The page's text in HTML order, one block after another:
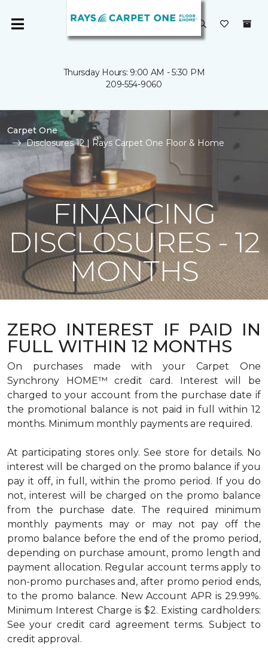
Thursday Hours: 9:00 AM - 5:30 PM
209-554-9060
Carpet One
Disclosures 12 | Rays Carpet One Floor & Home
FINANCING
DISCLOSURES - 12
MONTHS
ZERO INTEREST IF PAID IN
FULL WITHIN 12 MONTHS
On purchases made with your Carpet One
Synchrony HOME™ credit card. Interest will be
charged to your account from the purchase date if
the promotional balance is not paid in full within 12
months. Minimum monthly payments are required.
At participating stores only. See store for details. No
interest will be charged on the promo balance if you
pay it off, in full, within the promo period. If you do
not, interest will be charged on the promo balance
from the purchase date. The required minimum
monthly payments may or may not pay off the
promo balance before the end of the promo period,
depending on purchase amount, promo length and
payment allocation. Regular account terms apply to
non-promo purchases and, after promo period ends,
to the promo balance. New Account APR is 29.99%.
Minimum Interest Charge is $2. Existing cardholders:
See your credit card agreement terms. Subject to
credit approval.